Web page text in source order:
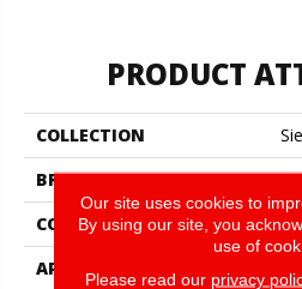
PRODUCT
COLLECTION
BRAND
CONSTRUCTION
APPLICATION
Our site uses cookies to
By using our site, you
use of
Please read our privacy